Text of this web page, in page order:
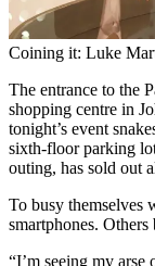
Coining it: Luke
The entrance to the
shopping centre in
tonight’s event
sixth-floor parking
outing, has sold out
To busy themselves
smartphones.
“I’m seeing my arse